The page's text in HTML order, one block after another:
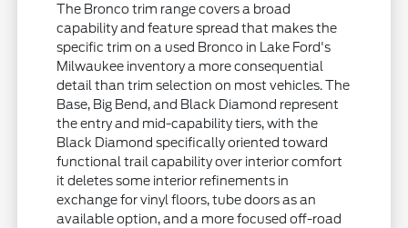
The Bronco trim range covers a broad
capability and feature spread that makes the
specific trim on a used Bronco in Lake Ford's
Milwaukee inventory a more consequential
detail than trim selection on most vehicles. The
Base, Big Bend, and Black Diamond represent
the entry and mid-capability tiers, with the
Black Diamond specifically oriented toward
functional trail capability over interior comfort
it deletes some interior refinements in
exchange for vinyl floors, tube doors as an
available option, and a more focused off-road